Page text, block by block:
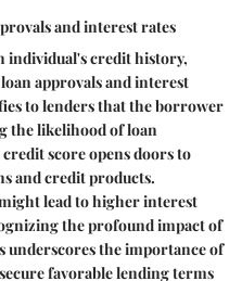
and interest rates
individual's credit history,
approvals and interest
to lenders that the borrower
the likelihood of loan
score opens doors to
and credit products.
lead to higher interest
the profound impact of
underscores the importance of
favorable lending terms